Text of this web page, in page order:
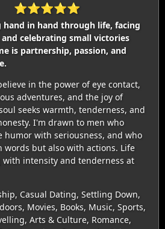
⭐⭐⭐⭐⭐
in hand through life, facing
celebrating small victories
is partnership, passion, and
in the power of eye contact,
adventures, and the joy of
seeks warmth, tenderness, and
I'm drawn to men who
humor with seriousness, and who
words but also with actions. Life
intensity and tenderness at
Casual Dating, Settling Down,
Movies, Books, Music, Sports,
Arts & Culture, Romance,